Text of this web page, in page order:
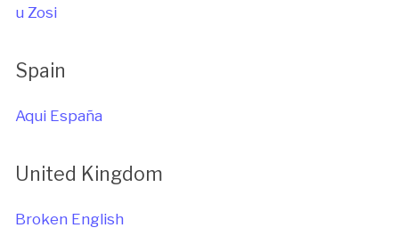
u Zosi
Spain
Aqui España
United Kingdom
Broken English